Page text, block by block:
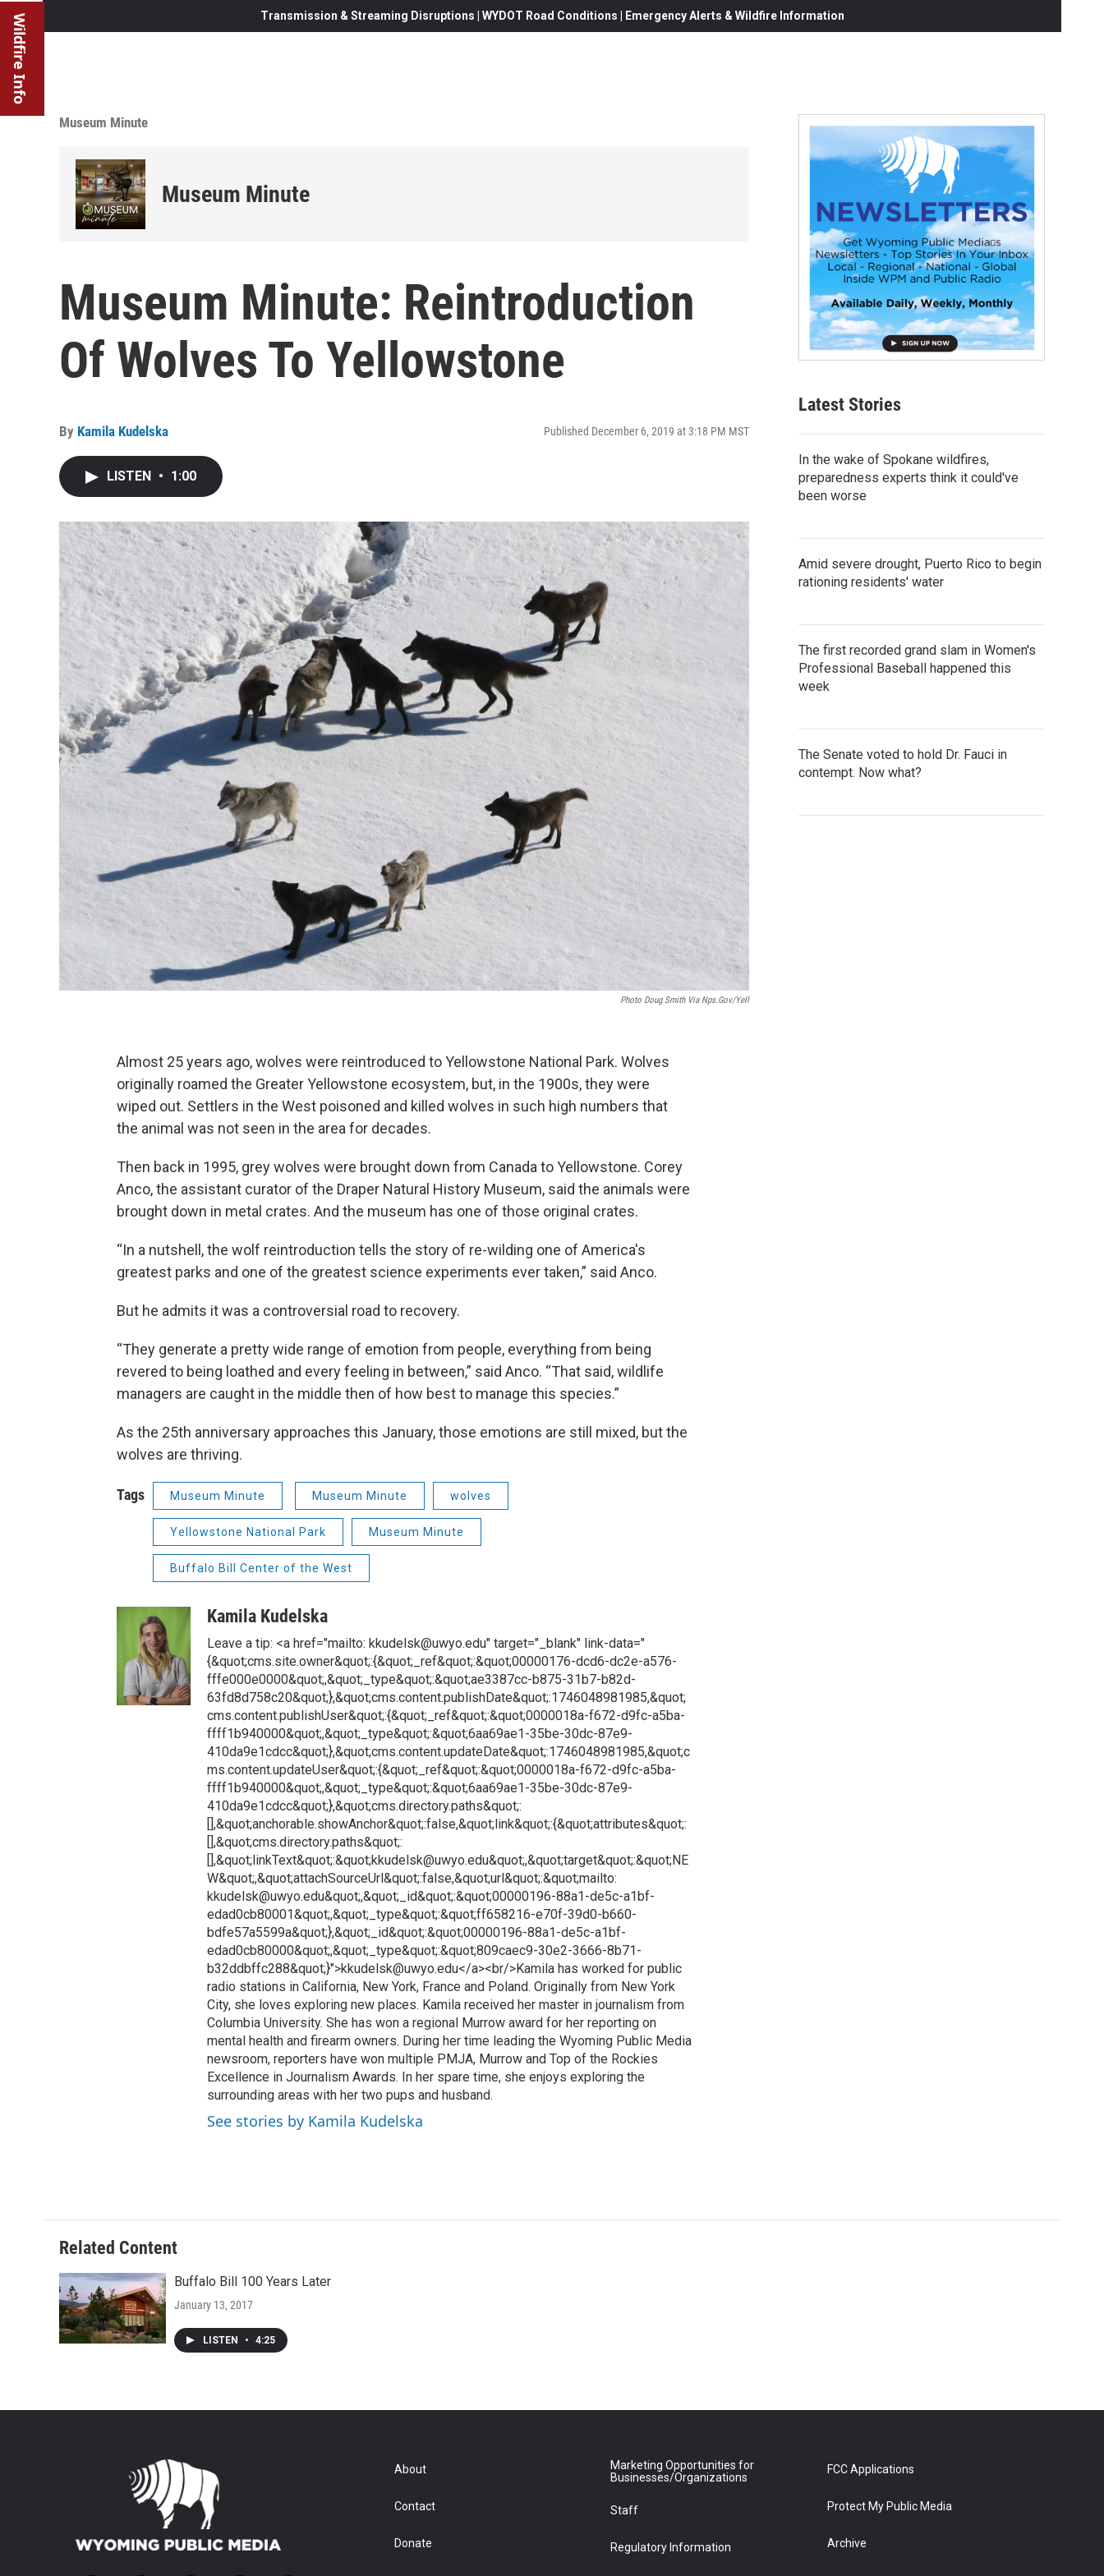
Wildfire Info Transmission & Streaming Disruptions | WYDOT Road Conditions | Emergency Alerts & Wildfire Information
Museum Minute
Museum Minute
Museum Minute: Reintroduction
Of Wolves To Yellowstone
By Kamila Kudelska Published December 6, 2019 at 3:18 PM MST
LISTEN • 1:00
Photo Doug Smith Via Nps.gov/yell
Almost 25 years ago, wolves were reintroduced to Yellowstone National Park. Wolves
originally roamed the Greater Yellowstone ecosystem, but, in the 1900s, they were
wiped out. Settlers in the West poisoned and killed wolves in such high numbers that
the animal was not seen in the area for decades.
Then back in 1995, grey wolves were brought down from Canada to Yellowstone. Corey
Anco, the assistant curator of the Draper Natural History Museum, said the animals were
brought down in metal crates. And the museum has one of those original crates.
“In a nutshell, the wolf reintroduction tells the story of re-wilding one of America's
greatest parks and one of the greatest science experiments ever taken,” said Anco.
But he admits it was a controversial road to recovery.
“They generate a pretty wide range of emotion from people, everything from being
revered to being loathed and every feeling in between,” said Anco. “That said, wildlife
managers are caught in the middle then of how best to manage this species.”
As the 25th anniversary approaches this January, those emotions are still mixed, but the
wolves are thriving.
Tags Museum Minute Museum Minute wolves
Yellowstone National Park Museum Minute
Buffalo Bill Center of the West
Kamila Kudelska
Leave a tip: <a href="mailto: kkudelsk@uwyo.edu" target="_blank" link-data="
{&quot;cms.site.owner&quot;:{&quot;_ref&quot;:&quot;00000176-dcd6-dc2e-a576-
fffe000e0000&quot;,&quot;_type&quot;:&quot;ae3387cc-b875-31b7-b82d-
63fd8d758c20&quot;},&quot;cms.content.publishDate&quot;:1746048981985,&quot;
cms.content.publishUser&quot;:{&quot;_ref&quot;:&quot;0000018a-f672-d9fc-a5ba-
ffff1b940000&quot;,&quot;_type&quot;:&quot;6aa69ae1-35be-30dc-87e9-
410da9e1cdcc&quot;},&quot;cms.content.updateDate&quot;:1746048981985,&quot;c
ms.content.updateUser&quot;:{&quot;_ref&quot;:&quot;0000018a-f672-d9fc-a5ba-
ffff1b940000&quot;,&quot;_type&quot;:&quot;6aa69ae1-35be-30dc-87e9-
410da9e1cdcc&quot;},&quot;cms.directory.paths&quot;:
[],&quot;anchorable.showAnchor&quot;:false,&quot;link&quot;:{&quot;attributes&quot;:
[],&quot;cms.directory.paths&quot;:
[],&quot;linkText&quot;:&quot;kkudelsk@uwyo.edu&quot;,&quot;target&quot;:&quot;NE
W&quot;,&quot;attachSourceUrl&quot;:false,&quot;url&quot;:&quot;mailto:
kkudelsk@uwyo.edu&quot;,&quot;_id&quot;:&quot;00000196-88a1-de5c-a1bf-
edad0cb80001&quot;,&quot;_type&quot;:&quot;ff658216-e70f-39d0-b660-
bdfe57a5599a&quot;},&quot;_id&quot;:&quot;00000196-88a1-de5c-a1bf-
edad0cb80000&quot;,&quot;_type&quot;:&quot;809caec9-30e2-3666-8b71-
b32ddbffc288&quot;}">kkudelsk@uwyo.edu</a><br/>Kamila has worked for public
radio stations in California, New York, France and Poland. Originally from New York
City, she loves exploring new places. Kamila received her master in journalism from
Columbia University. She has won a regional Murrow award for her reporting on
mental health and firearm owners. During her time leading the Wyoming Public Media
newsroom, reporters have won multiple PMJA, Murrow and Top of the Rockies
Excellence in Journalism Awards. In her spare time, she enjoys exploring the
surrounding areas with her two pups and husband.
See stories by Kamila Kudelska
Latest Stories
In the wake of Spokane wildfires,
preparedness experts think it could've
been worse
Amid severe drought, Puerto Rico to begin
rationing residents' water
The first recorded grand slam in Women's
Professional Baseball happened this
week
The Senate voted to hold Dr. Fauci in
contempt. Now what?
Related Content
Buffalo Bill 100 Years Later
January 13, 2017
LISTEN • 4:25
About
Contact
Donate
Marketing Opportunities for
Businesses/Organizations
Staff
Regulatory Information
FCC Applications
Protect My Public Media
Archive